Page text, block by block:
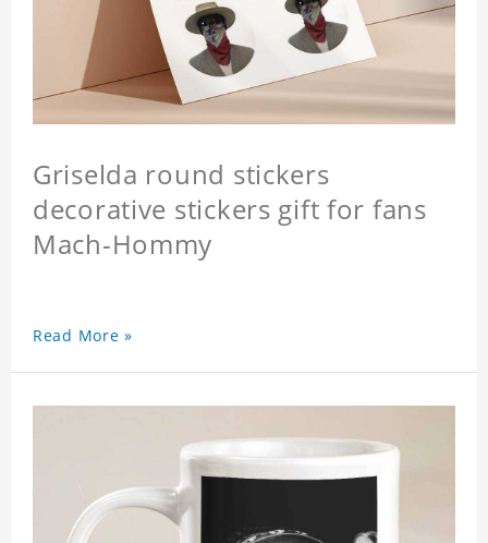
Griselda round stickers
decorative stickers gift for fans
Mach-Hommy
Read More »